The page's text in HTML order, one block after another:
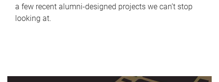
a few recent alumni-designed projects we can’t stop
looking at.